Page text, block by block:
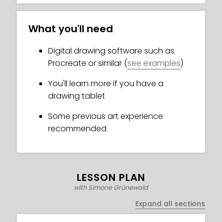
What you'll need
Digital drawing software such as
Procreate or similar (see examples)
You'll learn more if you have a
drawing tablet
Some previous art experience
recommended
LESSON PLAN
with Simone Grünewald
Expand all sections